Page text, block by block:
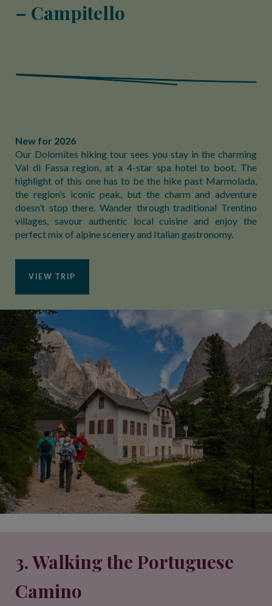
– Campitello
New for 2026
Our Dolomites hiking tour sees you stay in the charming
Val di Fassa region, at a 4-star spa hotel to boot. The
highlight of this one has to be the hike past Marmolada,
the region’s iconic peak, but the charm and adventure
doesn’t stop there. Wander through traditional Trentino
villages, savour authentic local cuisine and enjoy the
perfect mix of alpine scenery and Italian gastronomy.
VIEW TRIP
3. Walking the Portuguese
Camino